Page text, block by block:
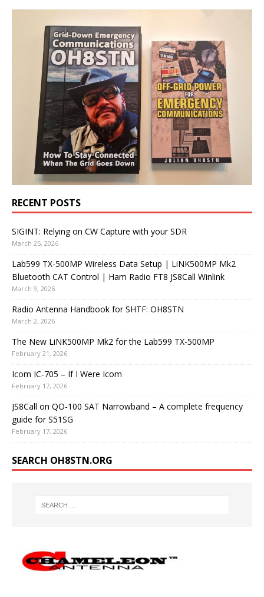
RECENT POSTS
SIGINT: Relying on CW Capture with your SDR
March 25, 2026
Lab599 TX-500MP Wireless Data Setup | LiNK500MP Mk2
Bluetooth CAT Control | Ham Radio FT8 JS8Call Winlink
March 9, 2026
Radio Antenna Handbook for SHTF: OH8STN
March 2, 2026
The New LiNK500MP Mk2 for the Lab599 TX-500MP
February 21, 2026
Icom IC-705 – If I Were Icom
February 17, 2026
JS8Call on QO-100 SAT Narrowband – A complete frequency
guide for S51SG
February 17, 2026
SEARCH OH8STN.ORG